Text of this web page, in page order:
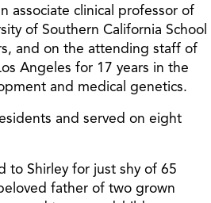
associate clinical professor of
of Southern California School
and on the attending staff of
Angeles for 17 years in the
and medical genetics.
and served on eight
to Shirley for just shy of 65
father of two grown